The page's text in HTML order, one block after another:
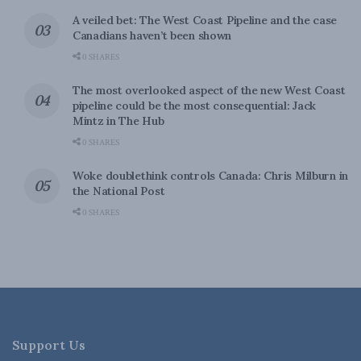
A veiled bet: The West Coast Pipeline and the case
Canadians haven’t been shown
0 SHARES
The most overlooked aspect of the new West Coast
pipeline could be the most consequential: Jack
Mintz in The Hub
0 SHARES
Woke doublethink controls Canada: Chris Milburn in
the National Post
0 SHARES
Support Us